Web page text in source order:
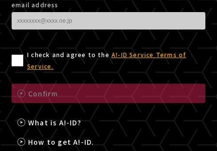
email address
I check and agree to the A!-ID Service Terms of
Service.
Confirm
What is A!-ID?
How to get A!-ID.